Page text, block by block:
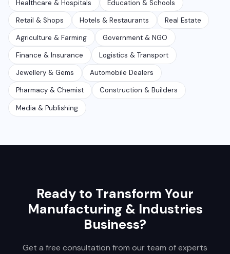
Healthcare & Hospitals Education & Schools
Retail & Shops Hotels & Restaurants Real Estate
Agriculture & Farming Government & NGO
Finance & Insurance Logistics & Transport
Jewellery & Gems Automobile Dealers
Pharmacy & Chemist Construction & Builders
Media & Publishing
Ready to Transform Your
Manufacturing & Industries
Business?
Get a free consultation from our team of experts